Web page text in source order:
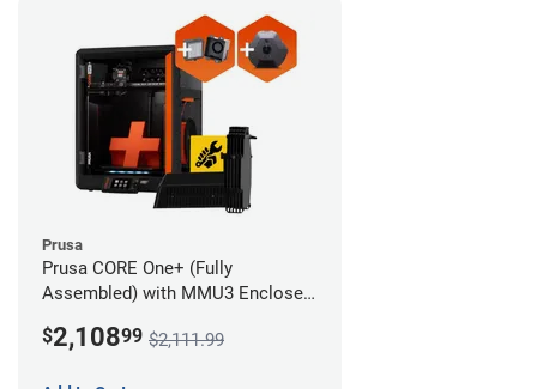
Prusa
Prusa CORE One+ (Fully
Assembled) with MMU3 Enclosed
Filtration System
$2,10899 $2,111.99